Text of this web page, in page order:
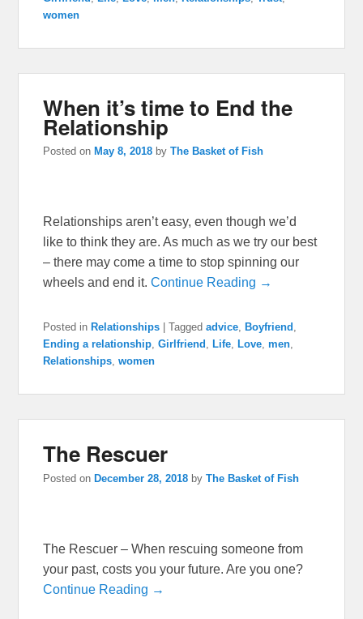
women
When it’s time to End the
Relationship
Posted on May 8, 2018 byThe Basket of Fish
Relationships aren’t easy, even though we’d
like to think they are. As much as we try our best
– there may come a time to stop spinning our
wheels and end it.Continue Reading →
Posted in Relationships |Tagged advice, Boyfriend ,
Ending a relationship,Girlfriend , Life, Love,men,
Relationships,women
The Rescuer
Posted on December 28, 2018 byThe Basket of Fish
The Rescuer – When rescuing someone from
your past, costs you your future. Are you one?
Continue Reading →